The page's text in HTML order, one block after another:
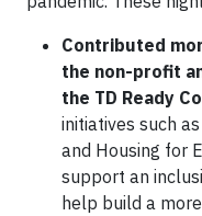
Contributed
the non-profit
the TD Ready
initiatives such
and Housing for
support an
help build a